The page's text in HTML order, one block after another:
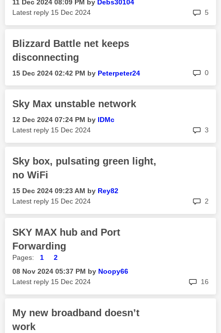
‎11 Dec 2024 08:09 PM by Debs30104
Latest reply ‎15 Dec 2024 5
Blizzard Battle net keeps
disconnecting
‎15 Dec 2024 02:42 PM by Peterpeter24 0
Sky Max unstable network
‎12 Dec 2024 07:24 PM by IDMc
Latest reply ‎15 Dec 2024 3
Sky box, pulsating green light,
no WiFi
‎15 Dec 2024 09:23 AM by Rey82
Latest reply ‎15 Dec 2024 2
SKY MAX hub and Port
Forwarding
Pages: 1
2
‎08 Nov 2024 05:37 PM by Noopy66
Latest reply ‎15 Dec 2024 16
My new broadband doesn’t
work